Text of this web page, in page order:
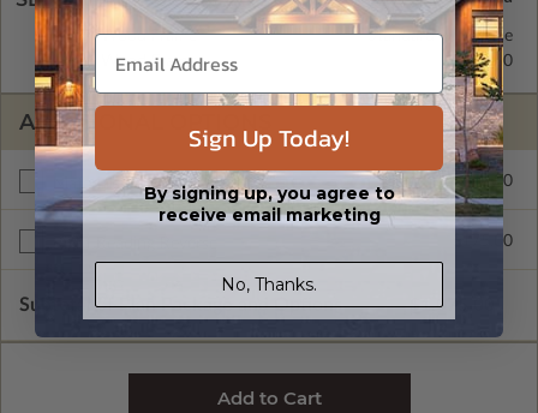
2x4 Wood Frame
Standard with Price
2x6 Wood Frame
$295.00
ADDITIONAL OPTIONS
Materials List $150.00
$175.00
Subtotal of Plan Package and Options $1,075.00
Sign Up Today!
By signing up, you agree to
receive email marketing
No, Thanks.